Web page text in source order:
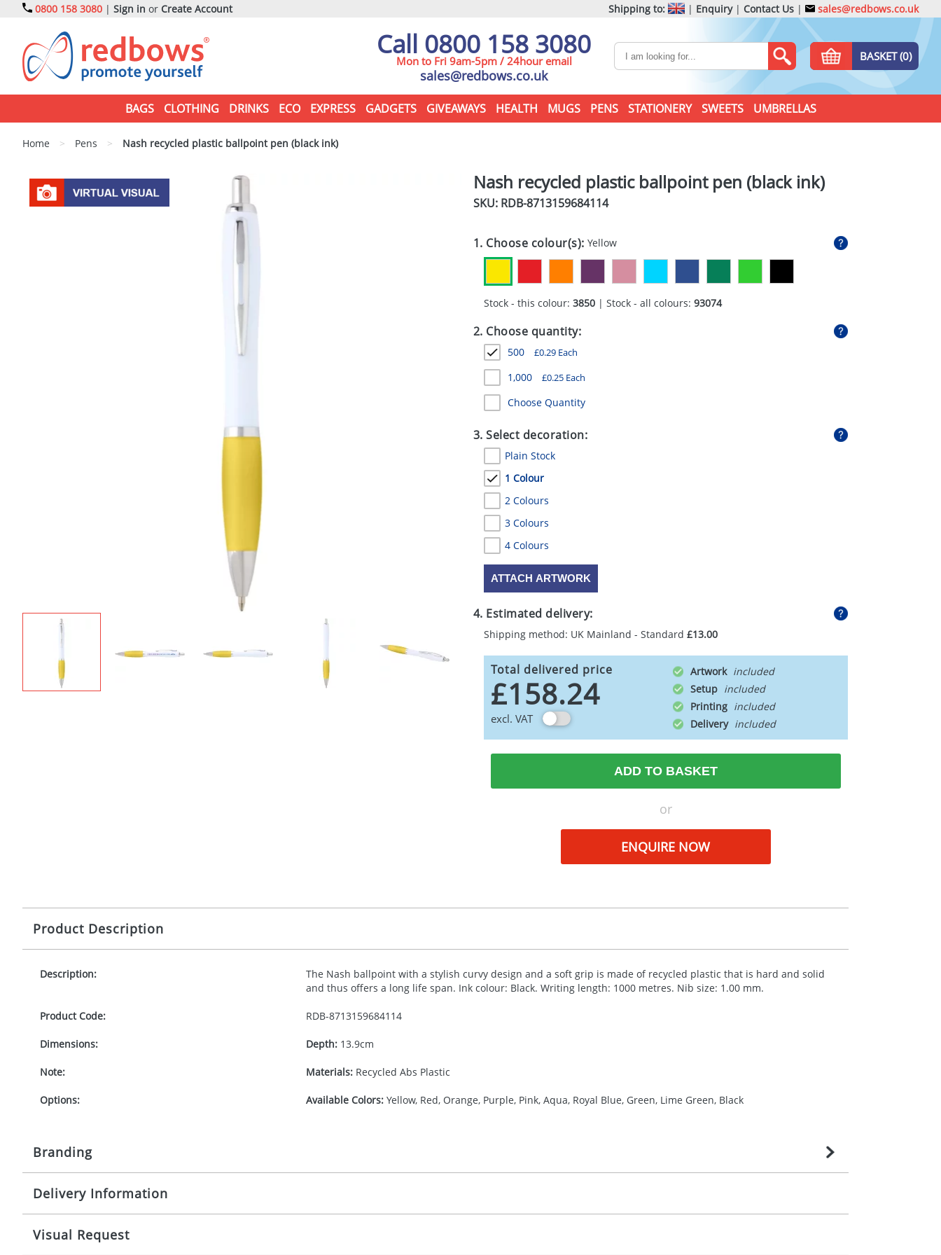
0800 158 3080 | Sign in or Create Account Shipping to: | Enquiry| Contact Us | sales@redbows.co.uk
Call 0800 158 3080
Mon to Fri 9am-5pm / 24hour email
sales@redbows.co.uk
BASKET (0)
BAGS CLOTHING DRINKS ECO EXPRESS GADGETS GIVEAWAYS HEALTH MUGS PENS STATIONERY SWEETS UMBRELLAS
Home > Pens > Nash recycled plastic ballpoint pen (black ink)
Nash recycled plastic ballpoint pen (black ink)
SKU: RDB-8713159684114
1. Choose colour(s):Yellow
Stock - this colour: 3850| Stock - all colours: 93074
2. Choose quantity:
500 £0.29Each
1,000 £0.25Each
Choose Quantity
3. Select decoration:
Plain Stock
1 Colour
2 Colours
3 Colours
4 Colours
ATTACH ARTWORK
4. Estimated delivery:
Shipping method: UK Mainland - Standard £13.00
Total delivered price
£158.24
excl. VAT
Artwork
Setup
Printing
Delivery
ADD TO BASKET
or
ENQUIRE NOW
Product Description
Description:
The Nash ballpoint with a stylish curvy design and a soft grip is made of recycled plastic that is hard and solid
and thus offers a long life span. Ink colour: Black. Writing length: 1000 metres. Nib size: 1.00 mm.
Product Code: RDB-8713159684114
Dimensions: Depth:13.9cm
Note: Materials:Recycled Abs Plastic
Options: Available Colors:Yellow, Red, Orange, Purple, Pink, Aqua, Royal Blue, Green, Lime Green, Black
Branding
Origination:
Delivery Information
Mainland UK delivery
Visual Request